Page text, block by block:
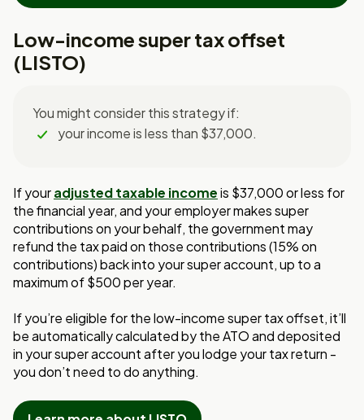
Low-income super tax offset
(LISTO)
You might consider this strategy if:
your income is less than $37,000.
If youradjusted taxable incomeis $37,000 or less for
the financial year, and youremployer makes super
contributions on your behalf, the government may
refund the tax paid on those contributions (15% on
contributions) back into your super account, up to a
maximum of $500 per year.
If you’re eligible for the low-income super tax offset, it’ll
be automaticallycalculated by the ATO and deposited
in your super account after you lodge yourtax return -
you don’t need to do anything.